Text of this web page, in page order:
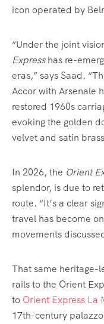
icon operated by
“Under the joint
Expresshas re-
eras,” says Saad.
Accor with Arsenale
restored 1960s
evoking the golden
velvet and satin
In 2026, the Orient
splendor, is due to
route. “It’s a clear
travel has become
movements
That same heritage-
rails to the Orient
to Orient Express La
17th-century